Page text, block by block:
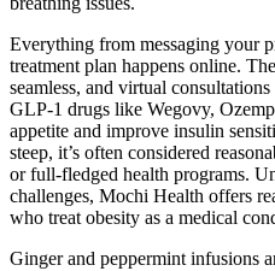
Everything from messaging your
treatment plan happens online.
seamless, and virtual
GLP-1 drugs like Wegovy,
appetite and improve insulin
steep, it’s often considered
or full-fledged health programs.
challenges, Mochi Health offers
who treat obesity as a medical
Ginger and peppermint infusions